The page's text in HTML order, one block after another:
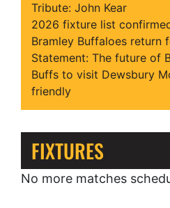
Tribute: John Kear
2026 fixture list
Bramley Buffaloes return
Statement: The future of
Buffs to visit Dewsbury
friendly
FIXTURES
No more matches